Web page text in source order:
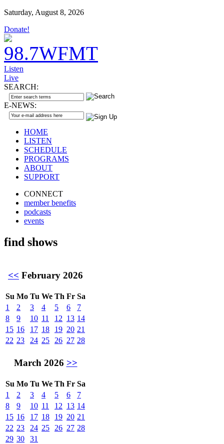
Saturday, August 8, 2026
Donate!
Listen
Live
SEARCH:
E-NEWS:
HOME
LISTEN
SCHEDULE
PROGRAMS
ABOUT
SUPPORT
CONNECT
member benefits
podcasts
events
find shows
<< February 2026
Su Mo Tu We Th Fr Sa
1
2 3 4 5 6
7
8
9 10 11 12 13 14
15 16 17 18 19 20 21
22 23 24 25 26 27 28
March 2026 >>
Su Mo Tu We Th Fr Sa
1
2 3 4 5 6
7
8
9 10 11 12 13 14
15 16 17 18 19 20 21
22 23 24 25 26 27 28
29 30
31